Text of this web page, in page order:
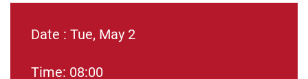
Date : Tue, May 2
Time: 08:00